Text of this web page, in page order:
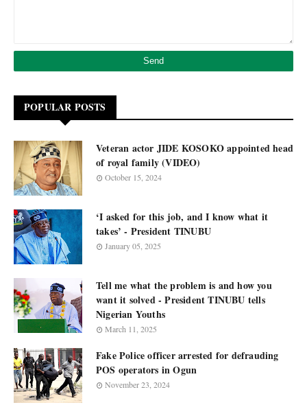
POPULAR POSTS
Veteran actor JIDE KOSOKO appointed head
of royal family (VIDEO)
October 15, 2024
‘I asked for this job, and I know what it
takes’ - President TINUBU
January 05, 2025
Tell me what the problem is and how you
want it solved - President TINUBU tells
Nigerian Youths
March 11, 2025
Fake Police officer arrested for defrauding
POS operators in Ogun
November 23, 2024